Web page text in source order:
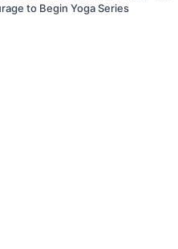
to Begin Yoga Series